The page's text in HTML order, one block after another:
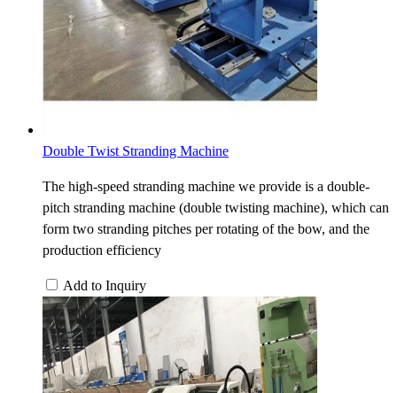
Double Twist Stranding Machine
The high-speed stranding machine we provide is a double-
pitch stranding machine (double twisting machine), which can
form two stranding pitches per rotating of the bow, and the
production efficiency
Add to Inquiry